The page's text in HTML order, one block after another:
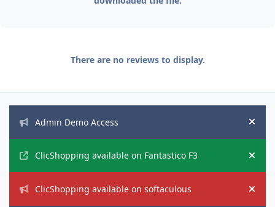
There are no reviews to display.
Admin Demo Access
Hide
ClicShopping available on Fantastico F3 Hide
ClicShopping available on softaculous Hide